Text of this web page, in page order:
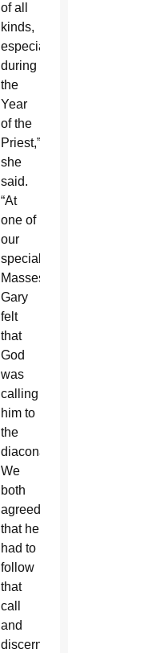
of all
kinds,
especially
during
the
Year
of the
Priest,”
she
said.
“At
one of
our
special
Masses,
Gary
felt
that
God
was
calling
him to
the
diaconate.
We
both
agreed
that he
had to
follow
that
call
and
discern